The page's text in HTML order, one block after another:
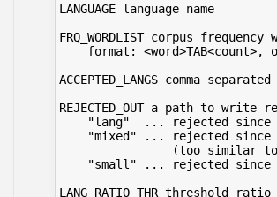
LANGUAGE language name
FRQ_WORDLIST corpus
format: <word>TAB<count>,
ACCEPTED_LANGS comma
REJECTED_OUT a path to
"lang"  ... rejected
"mixed" ... rejected
(too similar
"small" ... rejected
LANG_RATIO_THR threshold